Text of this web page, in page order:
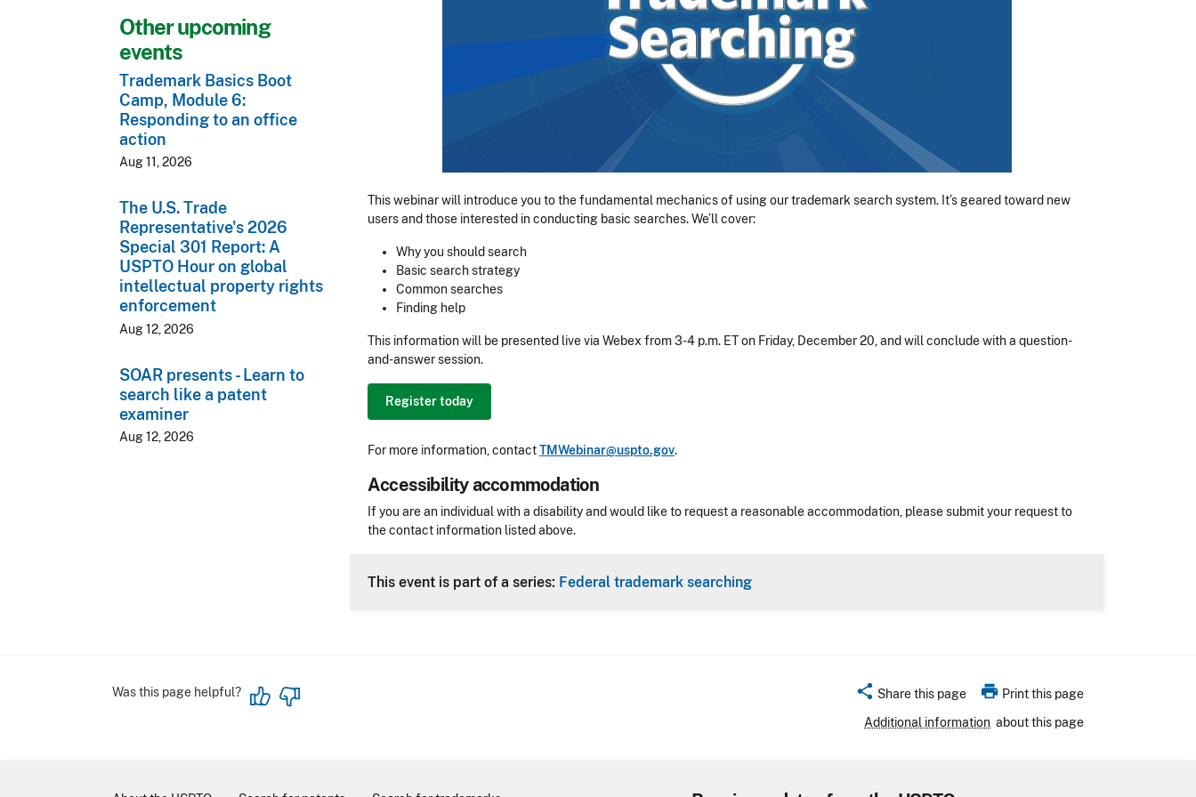
Other upcoming
events
Trademark Basics Boot
Camp, Module 6:
Responding to an office
action
Aug 11, 2026
The U.S. Trade
Representative's 2026
Special 301 Report: A
USPTO Hour on global
intellectual property rights
enforcement
Aug 12, 2026
SOAR presents - Learn to
search like a patent
examiner
Aug 12, 2026
This webinar will introduce you to the fundamental mechanics of using our trademark search system. It’s geared toward new
users and those interested in conducting basic searches. We’ll cover:
Why you should search
Basic search strategy
Common searches
Finding help
This information will be presented live via Webex from 3-4 p.m. ET on Friday, December 20, and will conclude with a question-
and-answer session.
Register today
For more information, contactTMWebinar@uspto.gov.
Accessibility accommodation
Accessibility
If you are an individual with a disability and would like to request a reasonable accommodation, please submit your request to
the contact information listed above.
This event is part of a series: Federal trademark searching
Was this page helpful? share Share this page print Print this page
Additional information about this page